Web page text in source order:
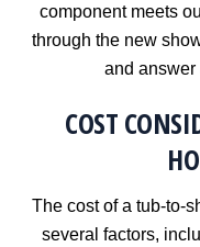
component meets
through the new
and answer
COST
The cost of a tub-to-
several factors,